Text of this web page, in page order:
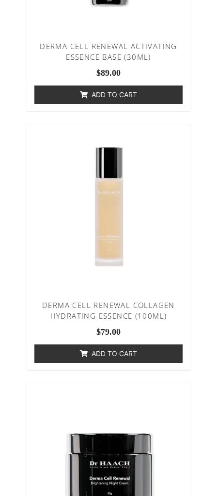
DERMA CELL RENEWAL ACTIVATING
ESSENCE BASE (30ML)
$89.00
ADD TO CART
DERMA CELL RENEWAL COLLAGEN
HYDRATING ESSENCE (100ML)
$79.00
ADD TO CART